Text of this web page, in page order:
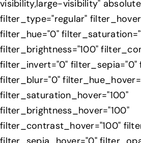
visibility,large-visibility"
filter_type="regular"
filter_hue="0"
filter_brightness="100"
filter_invert="0"
filter_blur="0"
filter_saturation_hover="100"
filter_brightness_hover="100"
filter_contrast_hover="100"